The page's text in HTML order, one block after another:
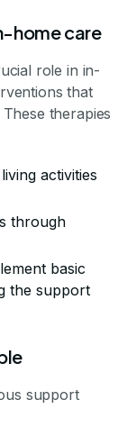
home care
role in in-
that
therapies
activities
through
basic
the support
support